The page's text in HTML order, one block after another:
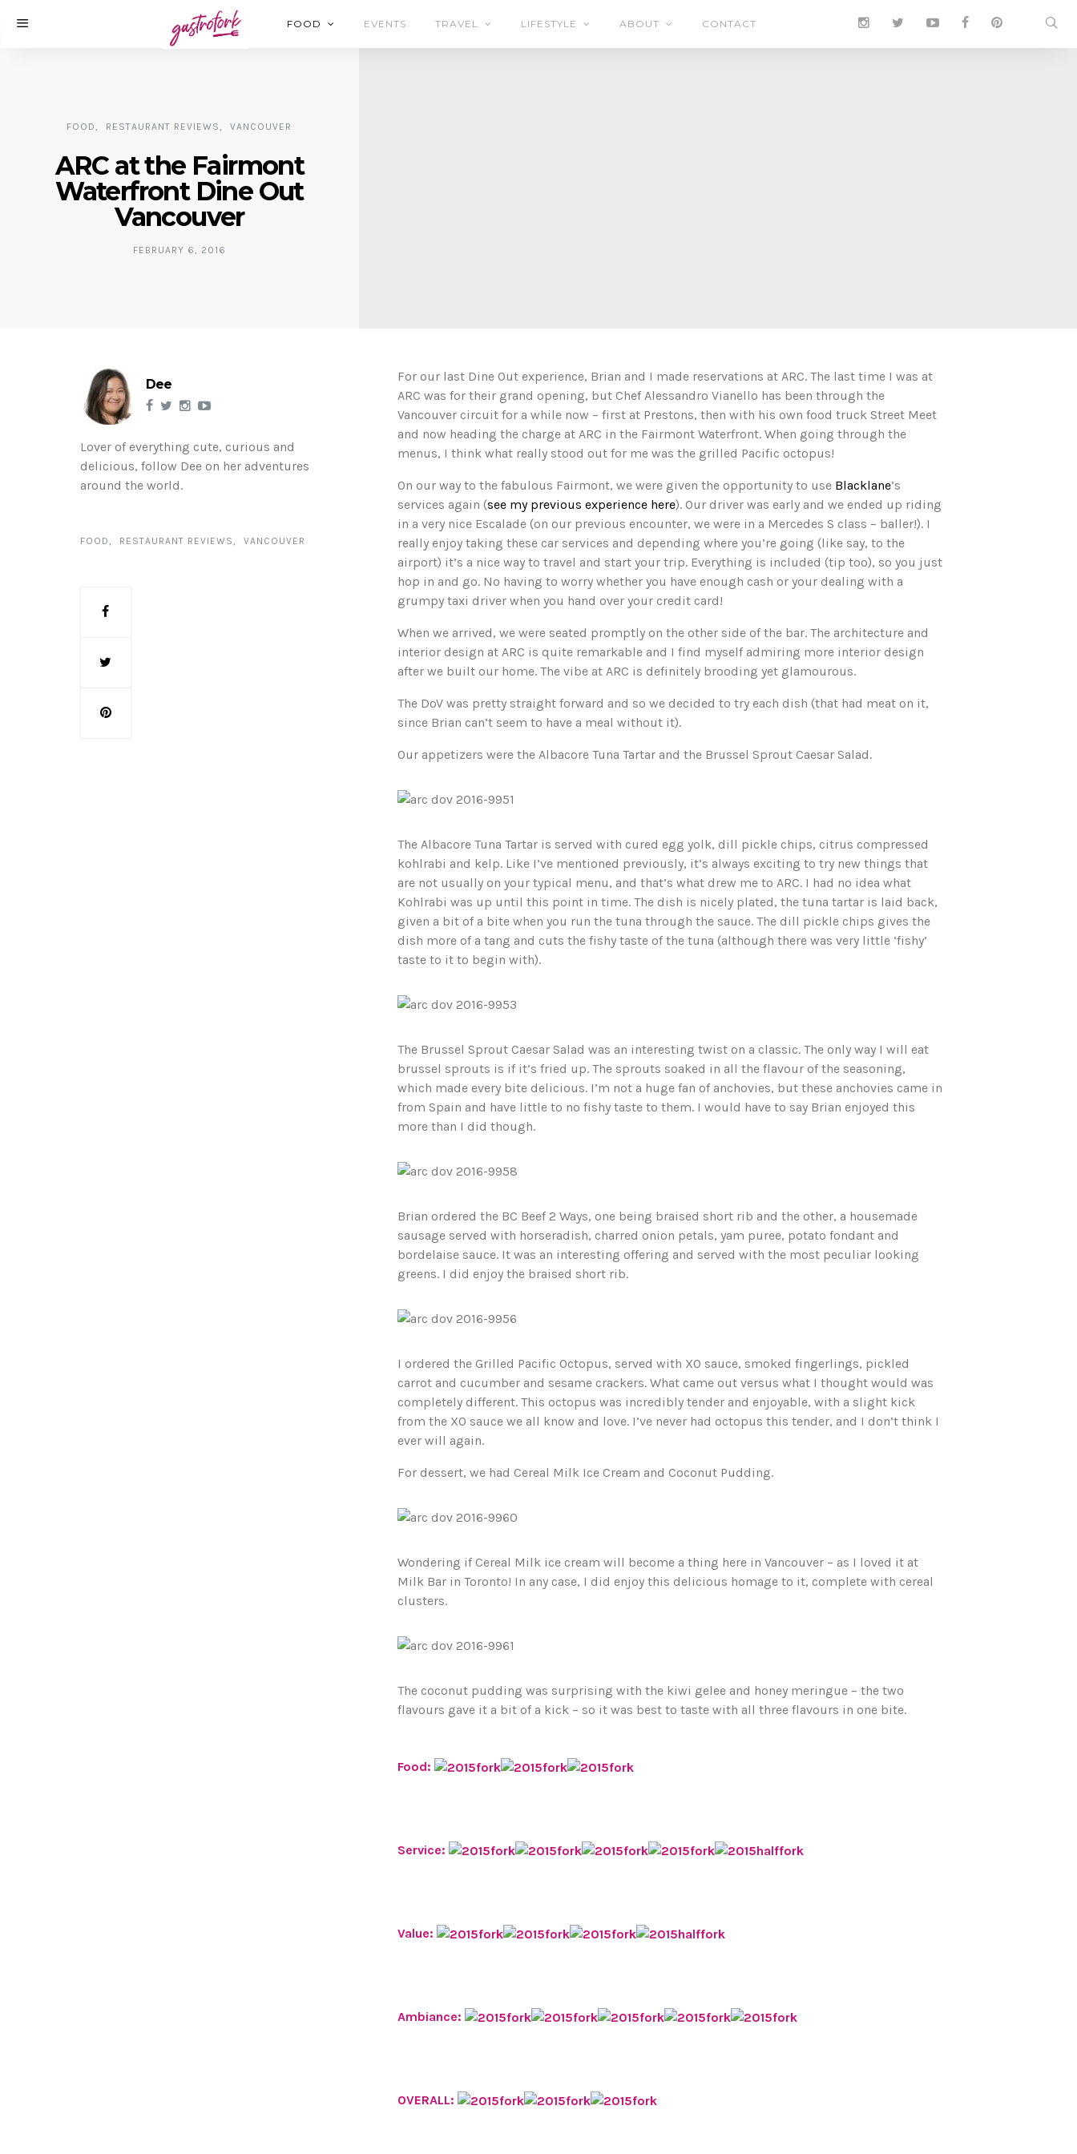
FOOD EVENTS TRAVEL LIFESTYLE ABOUT CONTACT
FOOD RESTAURANT REVIEWS VANCOUVER
ARC at the Fairmont
Waterfront Dine Out
Vancouver
FEBRUARY 6, 2016
Dee
Lover of everything cute, curious and
delicious, follow Dee on her adventures
around the world.
FOOD RESTAURANT REVIEWS VANCOUVER
For our last Dine Out experience, Brian and I made reservations at ARC. The last time I was at
ARC was for their grand opening, but Chef Alessandro Vianello has been through the
Vancouver circuit for a while now – first at Prestons, then with his own food truck Street Meet
and now heading the charge at ARC in the Fairmont Waterfront. When going through the
menus, I think what really stood out for me was the grilled Pacific octopus!
On our way to the fabulous Fairmont, we were given the opportunity to use Blacklane’s
services again (see my previous experience here). Our driver was early and we ended up riding
in a very nice Escalade (on our previous encounter, we were in a Mercedes S class – baller!). I
really enjoy taking these car services and depending where you’re going (like say, to the
airport) it’s a nice way to travel and start your trip. Everything is included (tip too), so you just
hop in and go. No having to worry whether you have enough cash or your dealing with a
grumpy taxi driver when you hand over your credit card!
When we arrived, we were seated promptly on the other side of the bar. The architecture and
interior design at ARC is quite remarkable and I find myself admiring more interior design
after we built our home. The vibe at ARC is definitely brooding yet glamourous.
The DoV was pretty straight forward and so we decided to try each dish (that had meat on it,
since Brian can’t seem to have a meal without it).
Our appetizers were the Albacore Tuna Tartar and the Brussel Sprout Caesar Salad.
The Albacore Tuna Tartar is served with cured egg yolk, dill pickle chips, citrus compressed
kohlrabi and kelp. Like I’ve mentioned previously, it’s always exciting to try new things that
are not usually on your typical menu, and that’s what drew me to ARC. I had no idea what
Kohlrabi was up until this point in time. The dish is nicely plated, the tuna tartar is laid back,
given a bit of a bite when you run the tuna through the sauce. The dill pickle chips gives the
dish more of a tang and cuts the fishy taste of the tuna (although there was very little ‘fishy’
taste to it to begin with).
The Brussel Sprout Caesar Salad was an interesting twist on a classic. The only way I will eat
brussel sprouts is if it’s fried up. The sprouts soaked in all the flavour of the seasoning,
which made every bite delicious. I’m not a huge fan of anchovies, but these anchovies came in
from Spain and have little to no fishy taste to them. I would have to say Brian enjoyed this
more than I did though.
Brian ordered the BC Beef 2 Ways, one being braised short rib and the other, a housemade
sausage served with horseradish, charred onion petals, yam puree, potato fondant and
bordelaise sauce. It was an interesting offering and served with the most peculiar looking
greens. I did enjoy the braised short rib.
I ordered the Grilled Pacific Octopus, served with XO sauce, smoked fingerlings, pickled
carrot and cucumber and sesame crackers. What came out versus what I thought would was
completely different. This octopus was incredibly tender and enjoyable, with a slight kick
from the XO sauce we all know and love. I’ve never had octopus this tender, and I don’t think I
ever will again.
For dessert, we had Cereal Milk Ice Cream and Coconut Pudding.
Wondering if Cereal Milk ice cream will become a thing here in Vancouver – as I loved it at
Milk Bar in Toronto! In any case, I did enjoy this delicious homage to it, complete with cereal
clusters.
The coconut pudding was surprising with the kiwi gelee and honey meringue – the two
flavours gave it a bit of a kick – so it was best to taste with all three flavours in one bite.
Food:
Service:
Value:
Ambiance:
OVERALL: